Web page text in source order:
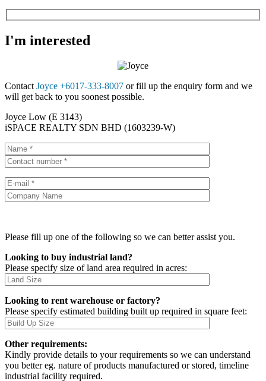
I'm interested
Contact Joyce +6017-333-8007 or fill up the enquiry form and we
will get back to you soonest possible.
Joyce Low (E 3143)
iSPACE REALTY SDN BHD (1603239-W)
Please fill up one of the following so we can better assist you.
Looking to buy industrial land?
Please specify size of land area required in acres:
Looking to rent warehouse or factory?
Please specify estimated building built up required in square feet:
Other requirements:
Kindly provide details to your requirements so we can understand
you better eg. nature of products manufactured or stored, timeline
industrial facility required.